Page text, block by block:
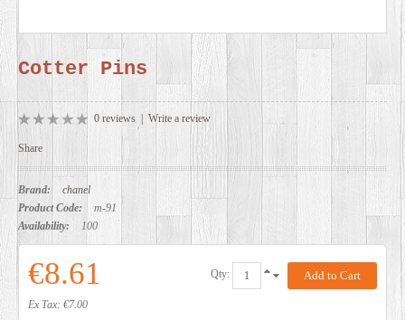
US
Cotter Pins
0 reviews | Write a review
Share
Brand:
chanel
Product Code:
m-91
Availability:
100
€8.61
Ex Tax: €7.00
Qty: